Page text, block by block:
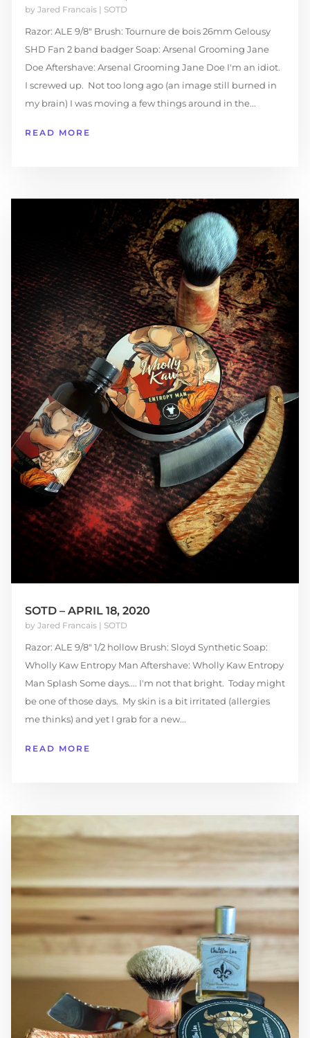
by Jared Francais| SOTD
Razor: ALE 9/8" Brush: Tournure de bois 26mm Gelousy
SHD Fan 2 band badger Soap: Arsenal Grooming Jane
Doe Aftershave: Arsenal Grooming Jane Doe I'm an idiot.
I screwed up. Not too long ago (an image still burned in
my brain) I was moving a few things around in the...
READ MORE
SOTD – APRIL 18, 2020
by Jared Francais| SOTD
Razor: ALE 9/8″ 1/2 hollow Brush: Sloyd Synthetic Soap:
Wholly Kaw Entropy Man Aftershave: Wholly Kaw Entropy
Man Splash Some days.... I'm not that bright. Today might
be one of those days. My skin is a bit irritated (allergies
me thinks) and yet I grab for a new...
READ MORE